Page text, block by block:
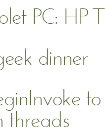
PC: HP
dinner
threads